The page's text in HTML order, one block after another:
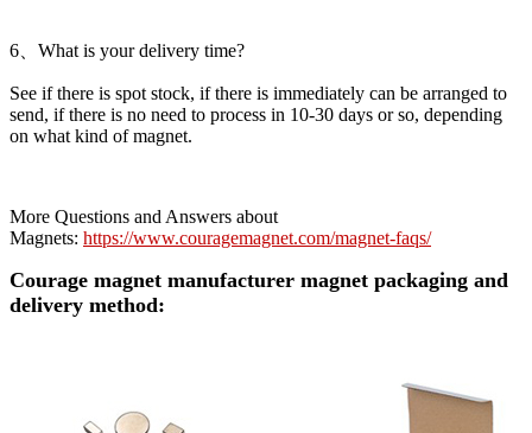
6、What is your delivery time?
See if there is spot stock, if there is immediately can be arranged to
send, if there is no need to process in 10-30 days or so, depending
on what kind of magnet.
More Questions and Answers about
Magnets: https://www.couragemagnet.com/magnet-faqs/
Courage magnet manufacturer magnet packaging and
delivery method: